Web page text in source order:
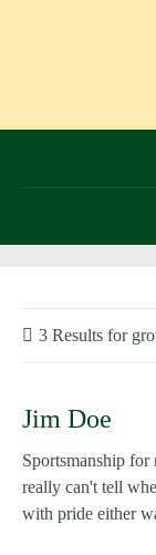
3 Results for
Jim Doe
Sportsmanship
really can't tell
with pride either